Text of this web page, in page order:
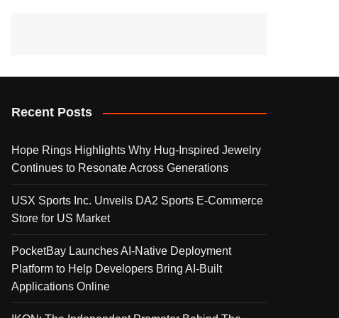
Recent Posts
Hope Rings Highlights Why Hug-Inspired Jewelry
Continues to Resonate Across Generations
USX Sports Inc. Unveils DA2 Sports E-Commerce
Store for US Market
PocketBay Launches AI-Native Deployment
Platform to Help Developers Bring AI-Built
Applications Online